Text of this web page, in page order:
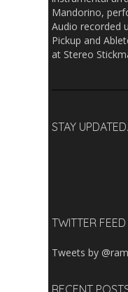
Mandorino,
Audio recorded
Pickup and
at Stereo
STAY
TWITTER FEED
Tweets by
RECENT